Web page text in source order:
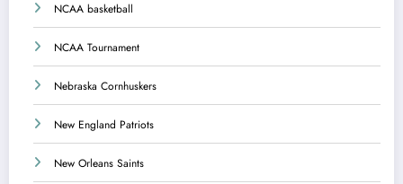
NCAA basketball
NCAA Tournament
Nebraska Cornhuskers
New England Patriots
New Orleans Saints